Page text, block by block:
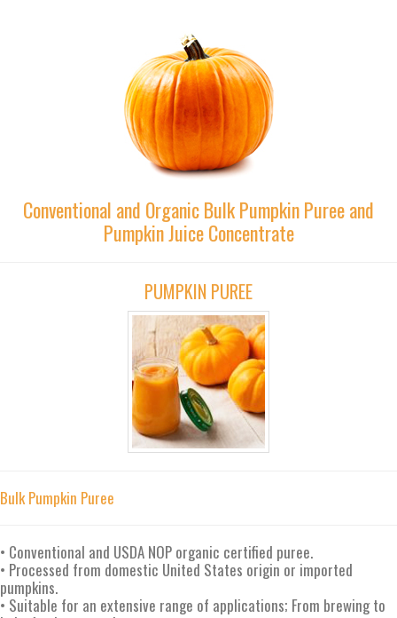
Conventional and Organic Bulk Pumpkin Puree and
Pumpkin Juice Concentrate
PUMPKIN PUREE
Bulk Pumpkin Puree
• Conventional and USDA NOP organic certified puree.
• Processed from domestic United States origin or imported
pumpkins.
• Suitable for an extensive range of applications; From brewing to